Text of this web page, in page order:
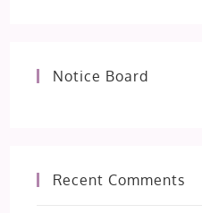
Notice Board
Recent Comments